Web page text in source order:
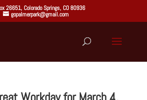
26651, Colorado Springs, CO 80936
gopalmerpark@gmail.com